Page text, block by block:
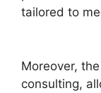
tailored to
Moreover,
consulting,